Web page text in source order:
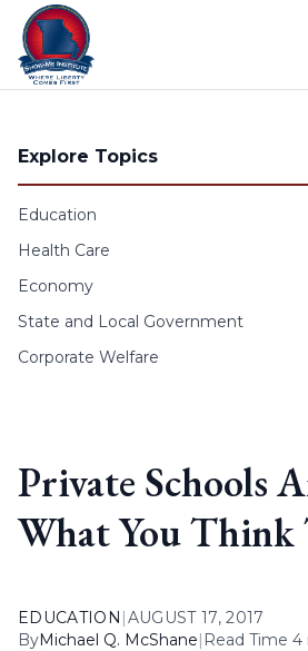
Skip to content
Explore Topics
Education
Health Care
Economy
State and Local Government
Corporate Welfare
Private Schools
What You Think
EDUCATION |AUGUST 17, 2017
ByMichael Q. McShane| Read Time 4